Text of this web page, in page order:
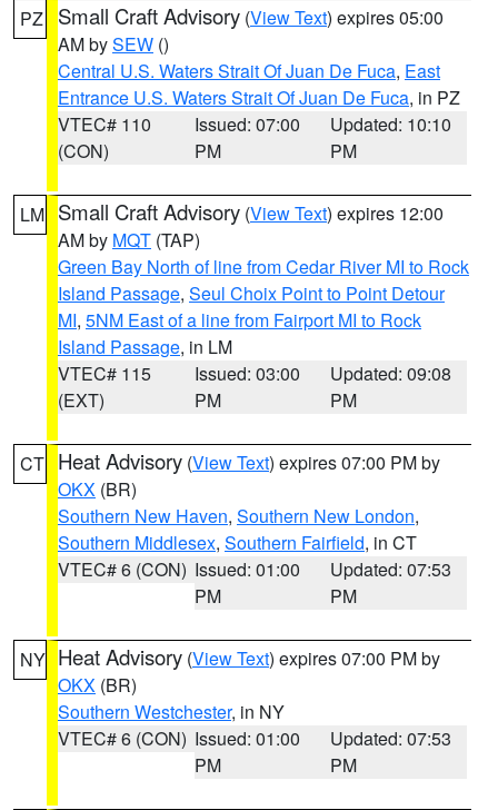
PZ Small Craft Advisory (View Text) expires 05:00
AM bySEW ()
Central U.S. Waters Strait Of Juan De Fuca, East
Entrance U.S. Waters Strait Of Juan De Fuca, in PZ
VTEC# 110
(CON)
Issued: 07:00
PM
Updated: 10:10
PM
LM Small Craft Advisory (View Text) expires 12:00
AM by MQT (TAP)
Green Bay North of line from Cedar River MI to Rock
Island Passage, Seul Choix Point to Point Detour
MI, 5NM East of a line from Fairport MI to Rock
Island Passage, in LM
VTEC# 115
(EXT)
Issued: 03:00
PM
Updated: 09:08
PM
CT Heat Advisory (View Text) expires 07:00 PM by
OKX (BR)
Southern New Haven, Southern New London,
Southern Middlesex, Southern Fairfield, in CT
VTEC# 6 (CON) Issued: 01:00
PM
Updated: 07:53
PM
NY Heat Advisory (View Text) expires 07:00 PM by
OKX (BR)
Southern Westchester, in NY
VTEC# 6 (CON) Issued: 01:00
PM
Updated: 07:53
PM